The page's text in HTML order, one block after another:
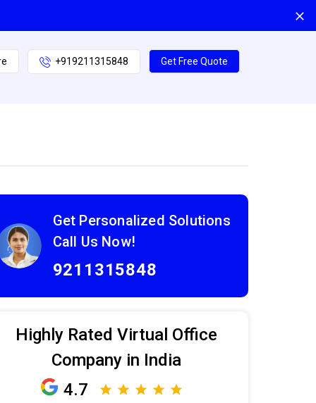
+919211315848 Get Free Quote
Get Personalized Solutions
Call Us Now!
9211315848
Highly Rated Virtual Office
Company in India
4.7